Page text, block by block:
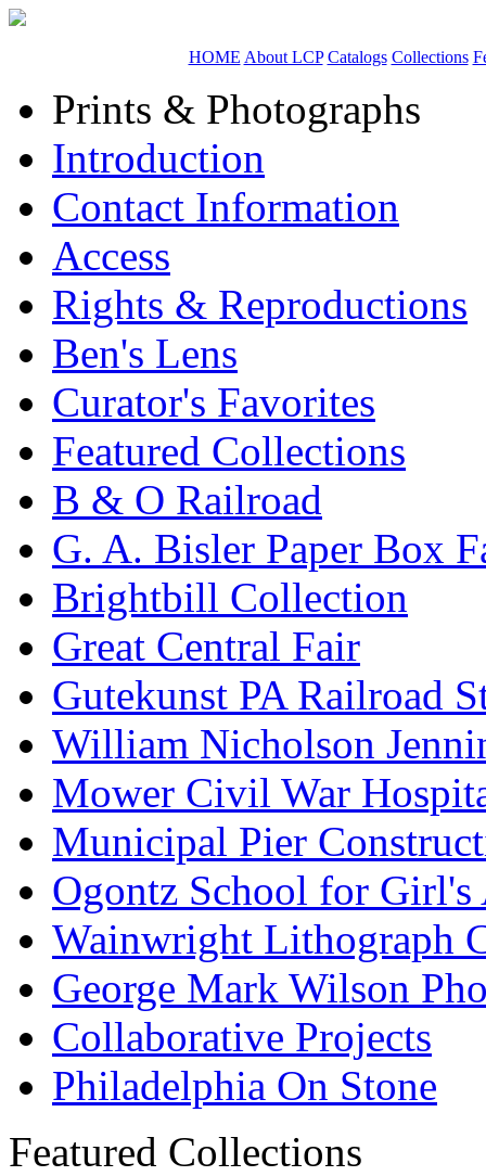
HOME About LCP Catalogs Collections
Prints & Photographs
Introduction
Contact Information
Access
Rights & Reproductions
Ben's Lens
Curator's Favorites
Featured Collections
B & O Railroad
G. A. Bisler Paper Box
Brightbill Collection
Great Central Fair
Gutekunst PA Railroad
William Nicholson
Mower Civil War
Municipal Pier
Ogontz School for Girl's
Wainwright Lithograph
George Mark Wilson
Collaborative Projects
Philadelphia On Stone
Featured Collections